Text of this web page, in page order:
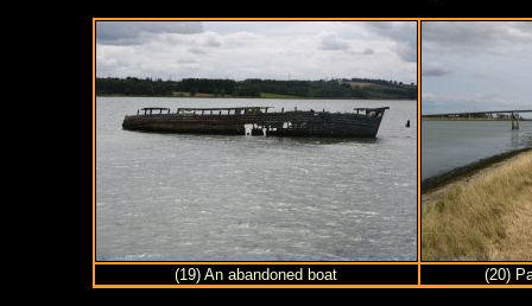
(19) An abandoned boat (20)